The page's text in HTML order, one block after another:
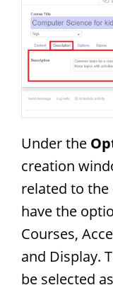
Under the
creation
related to the
have the
Courses,
and Display.
be selected